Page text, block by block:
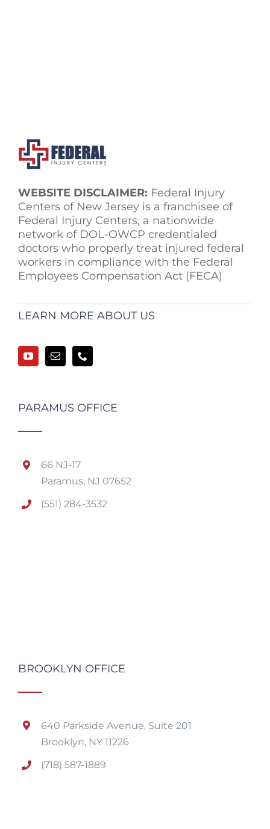
WEBSITE DISCLAIMER: Federal Injury
Centers of New Jersey is a franchisee of
Federal Injury Centers, a nationwide
network of DOL-OWCP credentialed
doctors who properly treat injured federal
workers in compliance with the Federal
Employees Compensation Act (FECA)
LEARN MORE ABOUT US
PARAMUS OFFICE
66 NJ-17
Paramus, NJ 07652
(551) 284-3532
BROOKLYN OFFICE
640 Parkside Avenue, Suite 201
Brooklyn, NY 11226
(718) 587-1889